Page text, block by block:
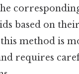
based on
method is
requires